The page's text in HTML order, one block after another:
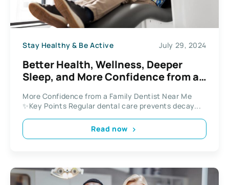
Stay Healthy & Be Active July 29, 2024
Better Health, Wellness, Deeper
Sleep, and More Confidence from a
More Confidence from a Family Dentist Near Me
✨Key Points Regular dental care prevents decay...
Read now